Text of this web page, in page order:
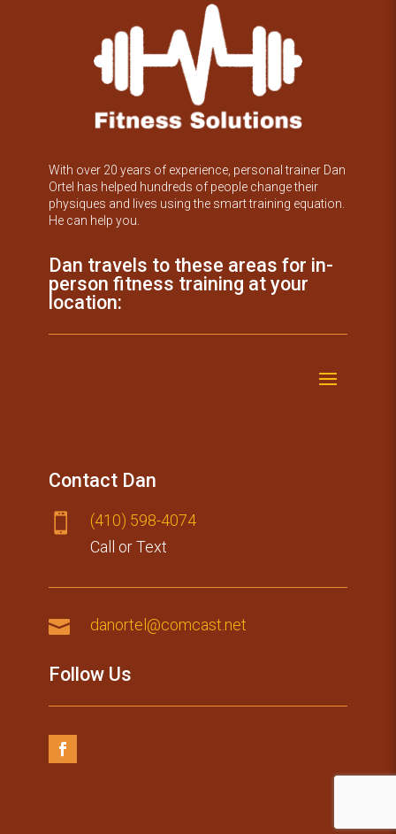
With over 20 years of experience, personal trainer Dan
Ortel has helped hundreds of people change their
physiques and lives using the smart training equation.
He can help you.
Dan travels to these areas for in-
person fitness training at your
location:
Contact Dan

(410) 59​8-4074
Call or Text
 danortel@comcast.net
Follow Us